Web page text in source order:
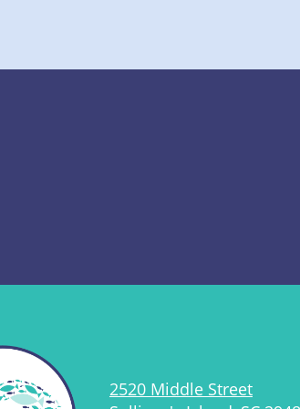
2520 Middle Street